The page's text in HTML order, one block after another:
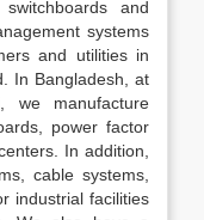
and
systems
and utilities in
In Bangladesh, at
we manufacture
power factor
In addition,
cable systems,
industrial facilities